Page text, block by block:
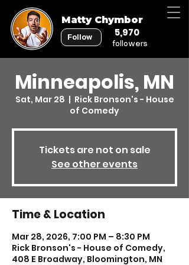
Matty Chymbor
Follow
followers
5,970
Minneapolis, MN
Sat, Mar 28
  |
Rick Bronson's - House
of Comedy
Tickets are not on sale
See other events
Time & Location
Mar 28, 2026, 7:00 PM – 8:30 PM
Rick Bronson's - House of Comedy,
408 E Broadway, Bloomington, MN